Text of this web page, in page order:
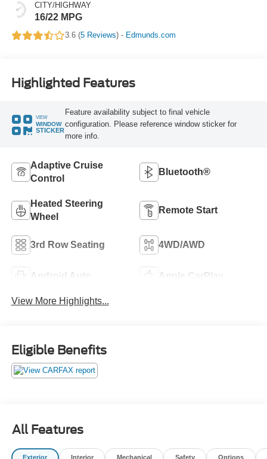
CITY/HIGHWAY
16/22 MPG
3.6 (5 Reviews) - Edmunds.com
Highlighted Features
VIEW
WINDOW
STICKER
Feature availability subject to final vehicle
configuration. Please reference window sticker for
more info.
Adaptive Cruise
Control
Bluetooth®
Heated Steering
Wheel
Remote Start
3rd Row Seating 4WD/AWD
Android Auto Apple CarPlay
View More Highlights...
Eligible Benefits
All Features
Exterior Interior Mechanical Safety Options